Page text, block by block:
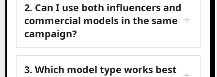
2. Can I use both influencers and
commercial models in the same
campaign?
3. Which model type works best